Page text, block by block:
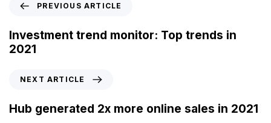
e
v
i
A
PREVIOUS ARTICLE
Investment trend monitor: Top trends in
2021
x
t
NEXT ARTICLE
Hub generated 2x more online sales in 2021